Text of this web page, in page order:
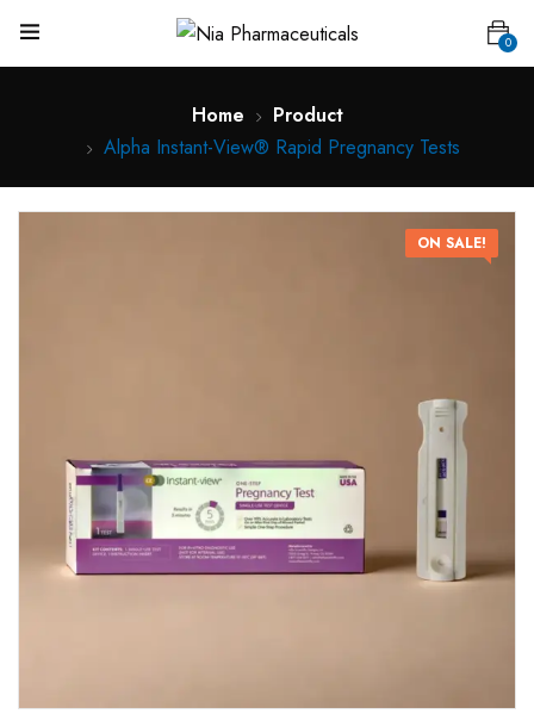
0
Home
Product
Alpha Instant-View® Rapid Pregnancy Tests
ON SALE!